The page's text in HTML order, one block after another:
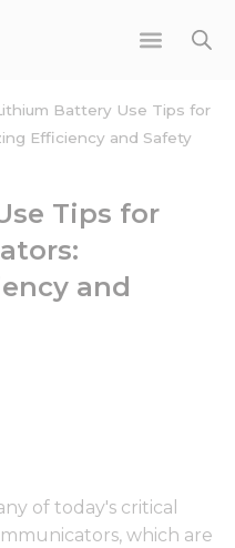
Battery Use Tips for
Efficiency and Safety
Tips for
and
of today's critical
which are